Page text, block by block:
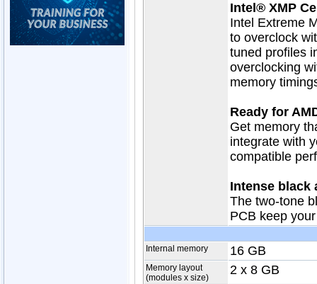
Intel® XMP
Intel Extreme
to overclock
tuned profiles
overclocking
memory
Ready for
Get memory
integrate with
compatible
Intense black
The two-tone
PCB keep
Internal memory 16 GB
Memory layout
(modules x size)
2 x 8 GB